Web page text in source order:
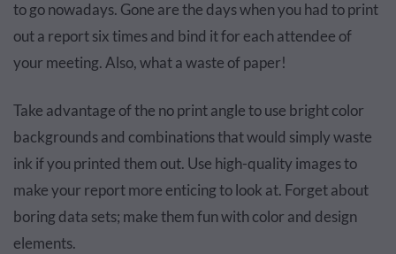
to go nowadays. Gone are the days when you had to print
out a report six times and bind it for each attendee of
your meeting. Also, what a waste of paper!
Take advantage of the no print angle to use bright color
backgrounds and combinations that would simply waste
ink if you printed them out. Use high-quality images to
make your report more enticing to look at. Forget about
boring data sets; make them fun with color and design
elements.